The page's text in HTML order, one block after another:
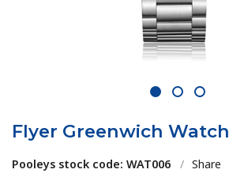
1 2 3
Flyer Greenwich Watch
Pooleys stock code: WAT006 / Share